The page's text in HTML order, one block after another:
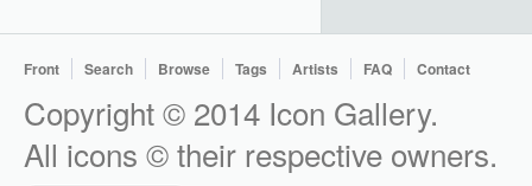
Front Search Browse Tags Artists FAQ Contact
Copyright © 2014 Icon Gallery.
All icons © their respective owners.